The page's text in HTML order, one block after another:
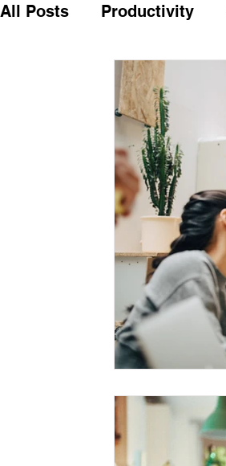
All Posts Productivity
Cost Savings
Model validation notice